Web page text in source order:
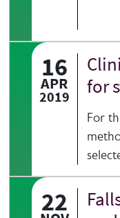
16
APR
2019
for
For
22